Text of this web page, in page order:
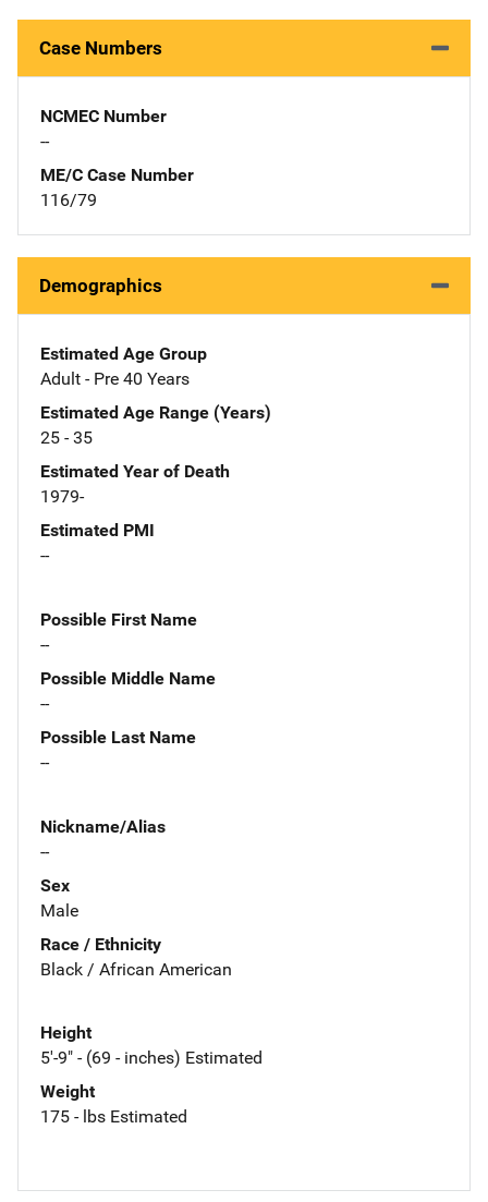
Case Numbers
NCMEC Number
--
ME/C Case Number
116/79
Demographics
Estimated Age Group
Adult - Pre 40 Years
Estimated Age Range (Years)
25 - 35
Estimated Year of Death
1979-
Estimated PMI
--
Possible First Name
--
Possible Middle Name
--
Possible Last Name
--
Nickname/Alias
--
Sex
Male
Race / Ethnicity
Black / African American
Height
5'-9" - (69 - inches) Estimated
Weight
175 - lbs Estimated